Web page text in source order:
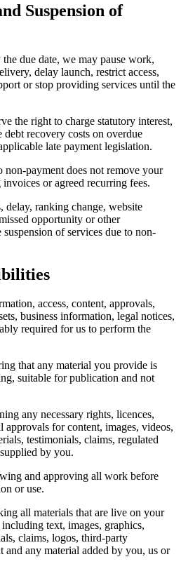
Suspension of
due date, we may pause work,
delay launch, restrict access,
or stop providing services until the
the right to charge statutory interest,
debt recovery costs on overdue
late payment legislation.
non-payment does not remove your
or agreed recurring fees.
delay, ranking change, website
opportunity or other
of services due to non-
access, content, approvals,
business information, legal notices,
required for us to perform the
that any material you provide is
suitable for publication and not
any necessary rights, licences,
approvals for content, images, videos,
testimonials, claims, regulated
by you.
and approving all work before
or use.
all materials that are live on your
text, images, graphics,
claims, logos, third-party
and any material added by you, us or